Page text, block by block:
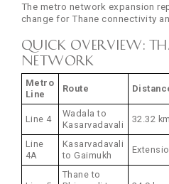
The metro network expansion
change for Thane connectivity
Quick Overview:
Network
Metro
Line
Route
Line 4
Wadala to
Kasarvadavali
32.32 km
Line
4A
Kasarvadavali
to Gaimukh
Thane to